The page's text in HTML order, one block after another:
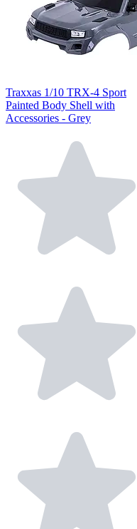
Traxxas 1/10 TRX-4 Sport
Painted Body Shell with
Accessories - Grey